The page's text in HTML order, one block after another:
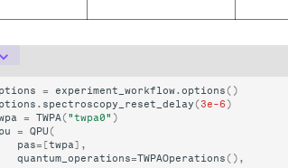
= experiment_workflow.options ()
. spectroscopy_reset_delay (3e-6 )
= TWPA("twpa0" )
= QPU (
pas= [twpa],
quantum_operations=TWPAOperations (),